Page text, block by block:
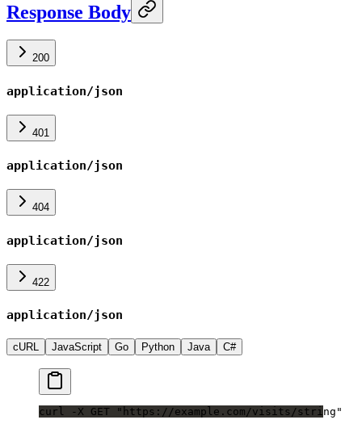
Response Body
200
application/json
401
application/json
404
application/json
422
application/json
cURL JavaScript Go Python Java C#
curl -X GET "https://example.com/visits/string"